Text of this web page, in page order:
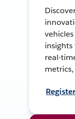
real-